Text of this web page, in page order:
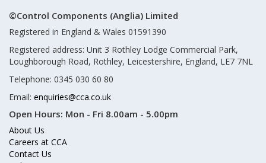
©Control Components (Anglia) Limited
Registered in England & Wales 01591390
Registered address: Unit 3 Rothley Lodge Commercial Park,
Loughborough Road, Rothley, Leicestershire, England, LE7 7NL
Telephone: 0345 030 60 80
Email: enquiries@cca.co.uk
Open Hours: Mon - Fri 8.00am - 5.00pm
About Us
Careers at CCA
Contact Us